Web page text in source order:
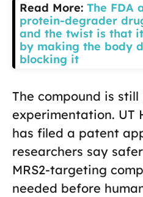
Read More: The FDA
protein-degrader
and the twist is that
by making the body
blocking it
The compound is
experimentation. UT
has filed a patent
researchers say
MRS2-targeting
needed before